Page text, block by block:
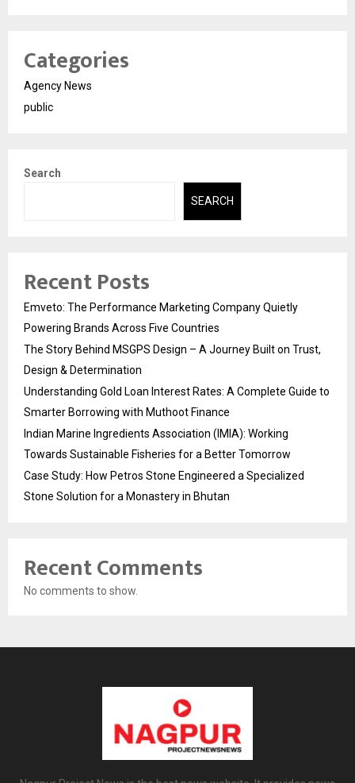
Categories
Agency News
public
Search
SEARCH
Recent Posts
Emveto: The Performance Marketing Company Quietly
Powering Brands Across Five Countries
The Story Behind MSGPS Design – A Journey Built on Trust,
Design & Determination
Understanding Gold Loan Interest Rates: A Complete Guide to
Smarter Borrowing with Muthoot Finance
Indian Marine Ingredients Association (IMIA): Working
Towards Sustainable Fisheries for a Better Tomorrow
Case Study: How Petros Stone Engineered a Specialized
Stone Solution for a Monastery in Bhutan
Recent Comments
No comments to show.